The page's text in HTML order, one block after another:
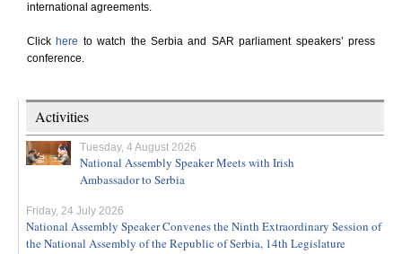
international agreements.
Click here to watch the Serbia and SAR parliament speakers’ press
conference.
Activities
Tuesday, 4 August 2026
National Assembly Speaker Meets with Irish
Ambassador to Serbia
Friday, 24 July 2026
National Assembly Speaker Convenes the Ninth Extraordinary Session of
the National Assembly of the Republic of Serbia, 14th Legislature